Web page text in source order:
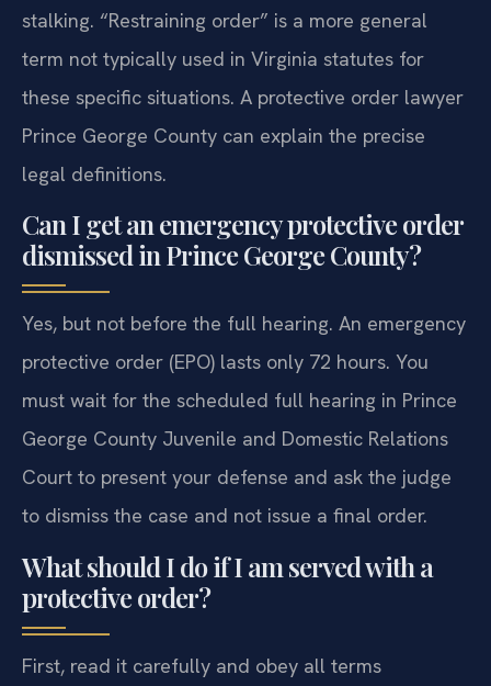
stalking. “Restraining order” is a more general
term not typically used in Virginia statutes for
these specific situations. A protective order lawyer
Prince George County can explain the precise
legal definitions.
Can I get an emergency protective order
dismissed in Prince George County?
Yes, but not before the full hearing. An emergency
protective order (EPO) lasts only 72 hours. You
must wait for the scheduled full hearing in Prince
George County Juvenile and Domestic Relations
Court to present your defense and ask the judge
to dismiss the case and not issue a final order.
What should I do if I am served with a
protective order?
First, read it carefully and obey all terms